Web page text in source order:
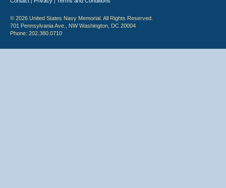
© 2026 United States Navy Memorial. All Rights Reserved.
701 Pennsylvania Ave., NW Washington, DC 20004
Phone: 202.380.0710